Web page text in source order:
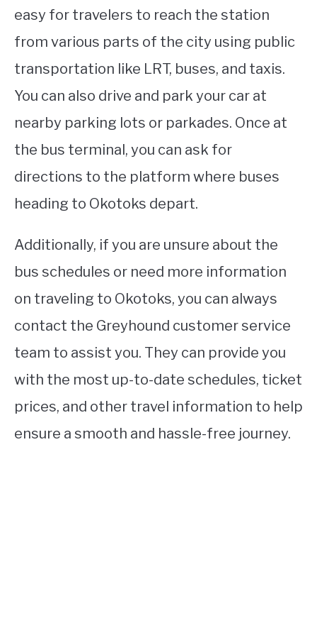
easy for travelers to reach the station
from various parts of the city using public
transportation like LRT, buses, and taxis.
You can also drive and park your car at
nearby parking lots or parkades. Once at
the bus terminal, you can ask for
directions to the platform where buses
heading to Okotoks depart.
Additionally, if you are unsure about the
bus schedules or need more information
on traveling to Okotoks, you can always
contact the Greyhound customer service
team to assist you. They can provide you
with the most up-to-date schedules, ticket
prices, and other travel information to help
ensure a smooth and hassle-free journey.